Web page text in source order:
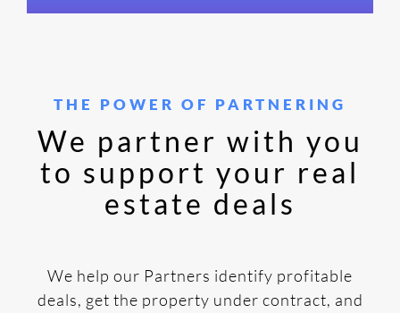
THE POWER OF PARTNERING
We partner with you
to support your real
estate deals
We help our Partners identify profitable
deals, get the property under contract, and